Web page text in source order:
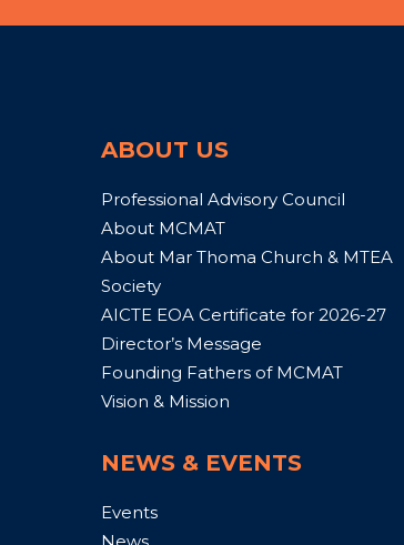
ABOUT US
Professional Advisory Council
About MCMAT
About Mar Thoma Church & MTEA
Society
AICTE EOA Certificate for 2026-27
Director’s Message
Founding Fathers of MCMAT
Vision & Mission
NEWS & EVENTS
Events